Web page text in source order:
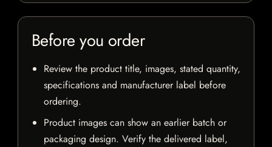
Before you order
Review the product title, images, stated quantity,
specifications and manufacturer label before
ordering.
Product images can show an earlier batch or
packaging design. Verify the delivered label,